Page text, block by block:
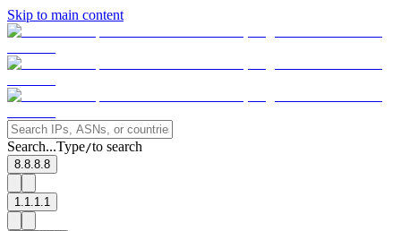
Skip to main content
Search...Type/to search
8.8.8.8
1.1.1.1